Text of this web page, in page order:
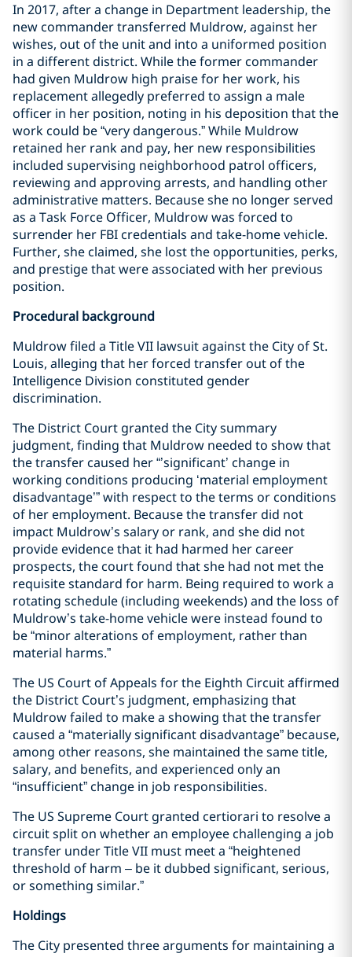
In 2017, after a change in Department leadership, the
new commander transferred Muldrow, against her
wishes, out of the unit and into a uniformed position
in a different district. While the former commander
had given Muldrow high praise for her work, his
replacement allegedly preferred to assign a male
officer in her position, noting in his deposition that the
work could be “very dangerous.” While Muldrow
retained her rank and pay, her new responsibilities
included supervising neighborhood patrol officers,
reviewing and approving arrests, and handling other
administrative matters. Because she no longer served
as a Task Force Officer, Muldrow was forced to
surrender her FBI credentials and take-home vehicle.
Further, she claimed, she lost the opportunities, perks,
and prestige that were associated with her previous
position.
Procedural background
Muldrow filed a Title VII lawsuit against the City of St.
Louis, alleging that her forced transfer out of the
Intelligence Division constituted gender
discrimination.
The District Court granted the City summary
judgment, finding that Muldrow needed to show that
the transfer caused her “’significant’ change in
working conditions producing ‘material employment
disadvantage’” with respect to the terms or conditions
of her employment. Because the transfer did not
impact Muldrow’s salary or rank, and she did not
provide evidence that it had harmed her career
prospects, the court found that she had not met the
requisite standard for harm. Being required to work a
rotating schedule (including weekends) and the loss of
Muldrow’s take-home vehicle were instead found to
be “minor alterations of employment, rather than
material harms.”
The US Court of Appeals for the Eighth Circuit affirmed
the District Court’s judgment, emphasizing that
Muldrow failed to make a showing that the transfer
caused a “materially significant disadvantage” because,
among other reasons, she maintained the same title,
salary, and benefits, and experienced only an
“insufficient” change in job responsibilities.
The US Supreme Court granted certiorari to resolve a
circuit split on whether an employee challenging a job
transfer under Title VII must meet a “heightened
threshold of harm – be it dubbed significant, serious,
or something similar.”
Holdings
The City presented three arguments for maintaining a